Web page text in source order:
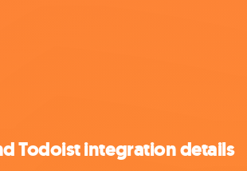
Todoist integration details